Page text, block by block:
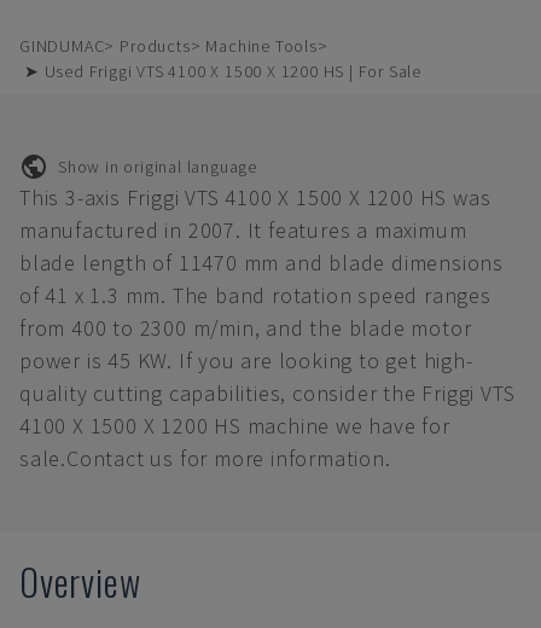
GINDUMAC Products
Machine Tools
➤ Used Friggi VTS 4100 X 1500 X 1200 HS | For Sale
Show in original language
This 3-axis Friggi VTS 4100 X 1500 X 1200 HS was
manufactured in 2007. It features a maximum
blade length of 11470 mm and blade dimensions
of 41 x 1.3 mm. The band rotation speed ranges
from 400 to 2300 m/min, and the blade motor
power is 45 KW. If you are looking to get high-
quality cutting capabilities, consider the Friggi VTS
4100 X 1500 X 1200 HS machine we have for
sale.Contact us for more information.
Overview